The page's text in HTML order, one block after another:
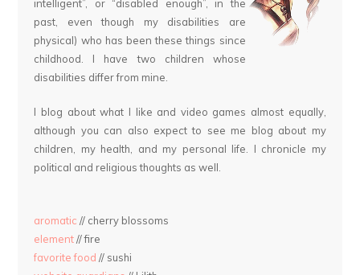
intelligent”, or “disabled enough”, in the
past, even though my disabilities are
physical) who has been these things since
childhood. I have two children whose
disabilities differ from mine.
I blog about what I like and video games almost equally,
although you can also expect to see me blog about my
children, my health, and my personal life. I chronicle my
political and religious thoughts as well.
aromatic // cherry blossoms
element// fire
favorite food // sushi